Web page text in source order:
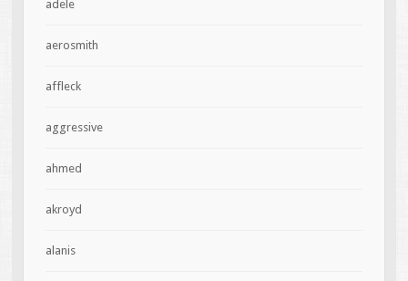
adele
aerosmith
affleck
aggressive
ahmed
akroyd
alanis